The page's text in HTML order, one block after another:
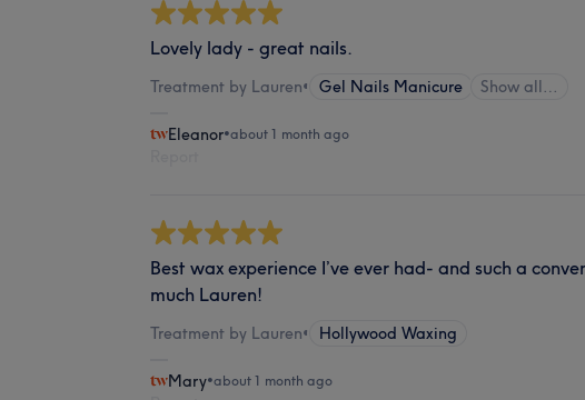
Lovely lady - great nails.
Treatment by Lauren• Gel Nails Manicure Show all…
Eleanor•about 1 month ago
Best wax experience I’ve ever had- and such a
much Lauren!
Treatment by Lauren• Hollywood Waxing
Mary•about 1 month ago